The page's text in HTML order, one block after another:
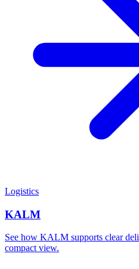
Logistics
KALM
See how KALM supports clear
compact view.